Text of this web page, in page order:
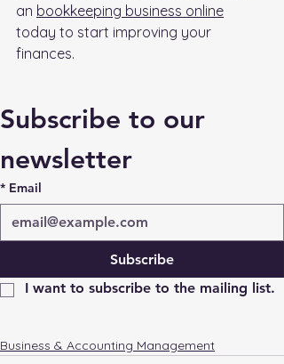
an bookkeeping business online
today to start improving your
finances.
Subscribe to our
newsletter
* Email
Subscribe
I want to subscribe to the mailing list.
Business & Accounting Management